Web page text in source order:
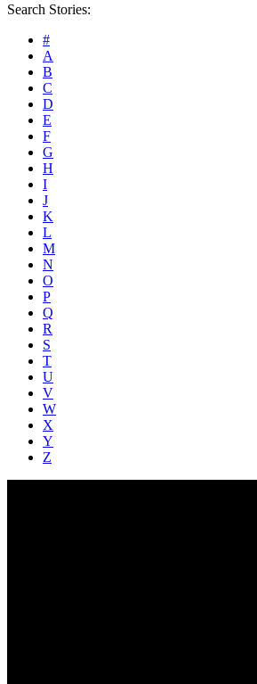
Search Stories:
#
A
B
C
D
E
F
G
H
I
J
K
L
M
N
O
P
Q
R
S
T
U
V
W
X
Y
Z